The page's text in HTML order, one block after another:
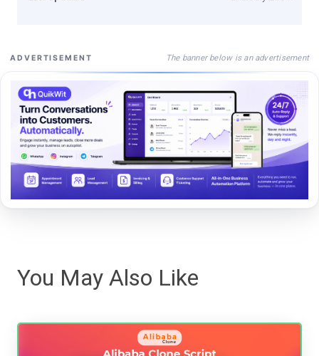
ADVERTISEMENT The banner below is an advertisement
You May Also Like